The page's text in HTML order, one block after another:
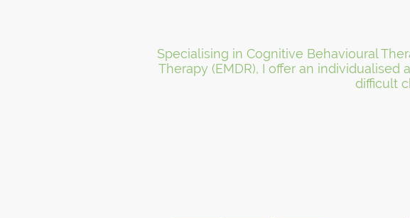
Specialising in Cognitive Behavioural
Therapy (EMDR), I offer an
difficult